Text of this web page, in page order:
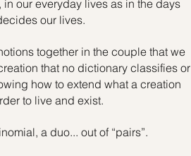
our everyday lives as in the days
our lives.
together in the couple that we
that no dictionary classifies or
how to extend what a creation
to live and exist.
a duo... out of “pairs”.